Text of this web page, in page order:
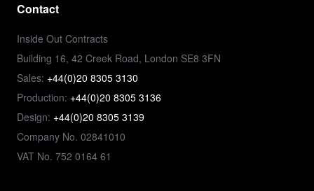
Contact
Inside Out Contracts
Building 16, 42 Creek Road, London SE8 3FN
Sales: +44(0)20 8305 3130
Production: +44(0)20 8305 3136
Design: +44(0)20 8305 3139
Company No. 02841010
VAT No. 752 0164 61